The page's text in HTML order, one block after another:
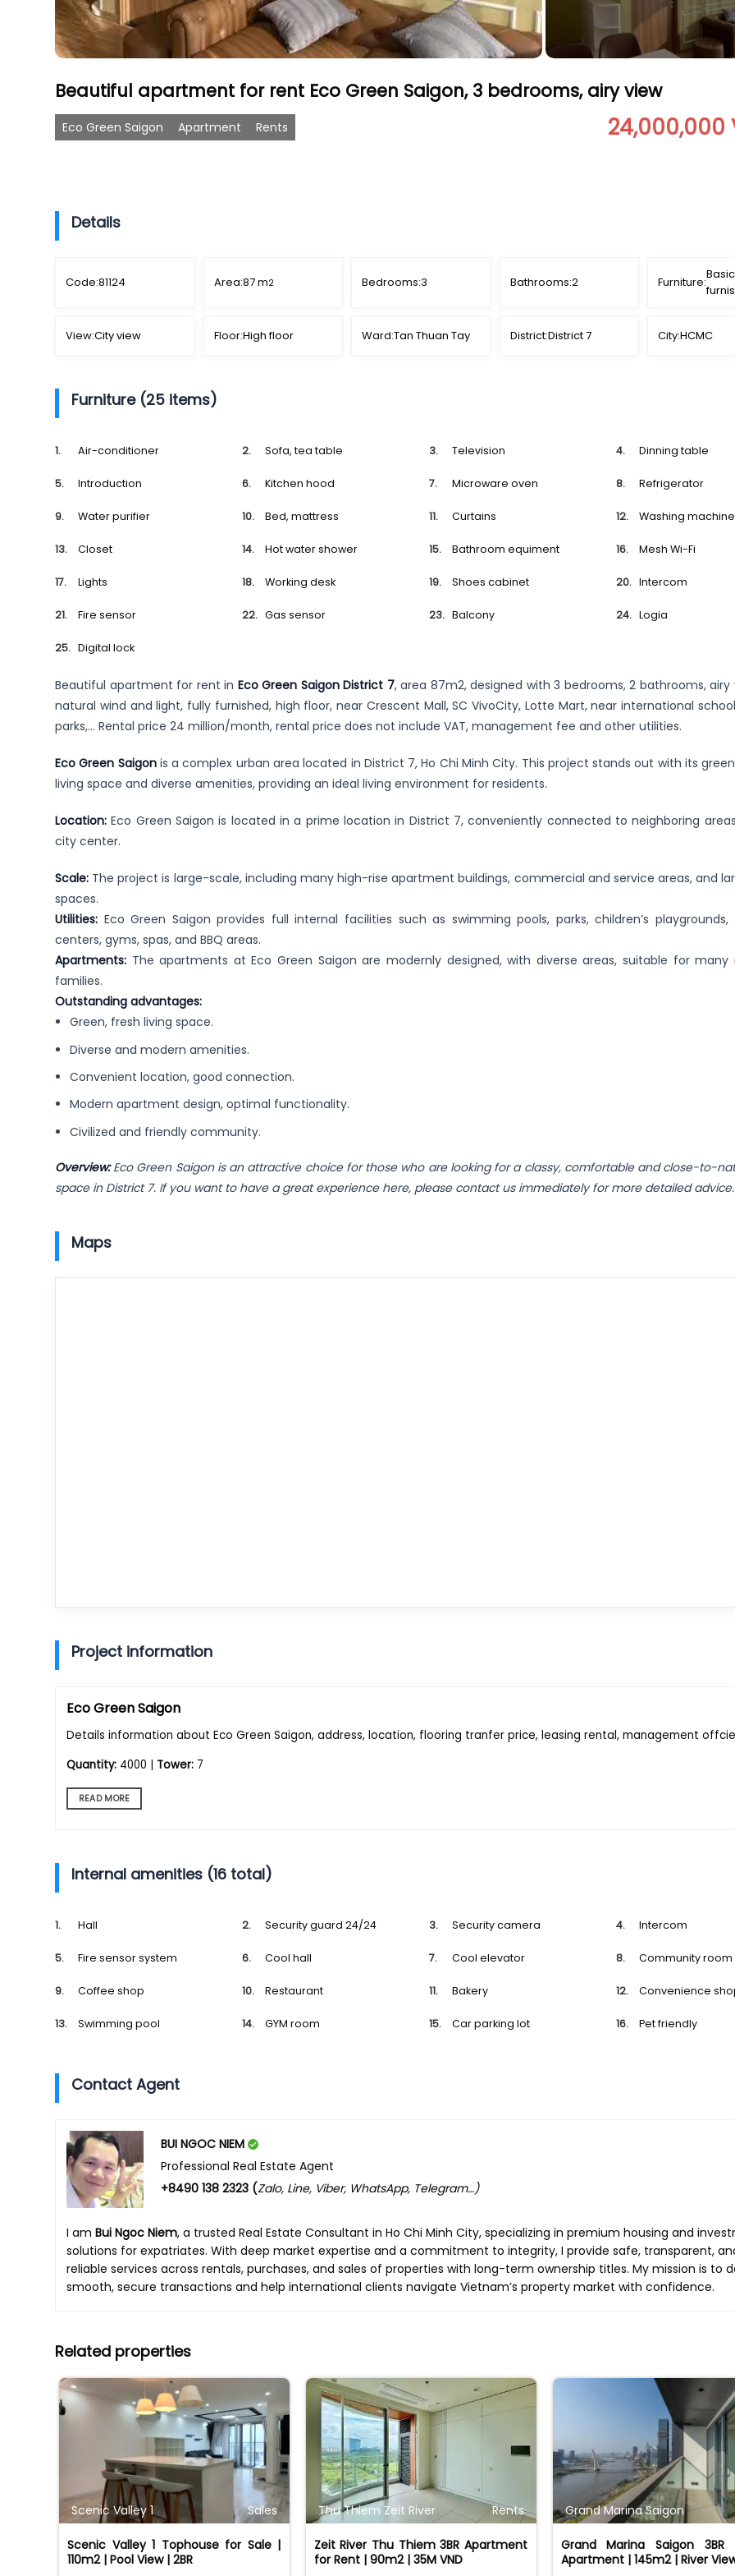
Beautiful apartment for rent Eco Green Saigon, 3 bedrooms, airy view
Eco Green Saigon Apartment Rents 24,000,000
Details
Code:81124 Area:87 m2 Bedrooms:3 Bathrooms:2 Furniture:
Basic
View:City view Floor:High floor Ward:Tan Thuan Tay District:District 7 City:HCMC
Furniture (25 items)
Air-conditioner Sofa, tea table Television Dinning table
Introduction Kitchen hood Microware oven Refrigerator
Water purifier Bed, mattress Curtains Washing machine
Closet Hot water shower Bathroom equiment Mesh Wi-Fi
Lights Working desk Shoes cabinet Intercom
Fire sensor Gas sensor Balcony Logia
Digital lock
Beautiful apartment for rent in Eco Green Saigon District 7, area 87m2, designed with 3 bedrooms, 2 bathrooms, airy
natural wind and light, fully furnished, high floor, near Crescent Mall, SC VivoCity, Lotte Mart, near international
parks,… Rental price 24 million/month, rental price does not include VAT, management fee and other utilities.
Eco Green Saigonis a complex urban area located in District 7, Ho Chi Minh City. This project stands out with its
living space and diverse amenities, providing an ideal living environment for residents.
Location: Eco Green Saigon is located in a prime location in District 7, conveniently connected to neighboring
city center.
Scale: The project is large-scale, including many high-rise apartment buildings, commercial and service areas, and
spaces.
Utilities: Eco Green Saigon provides full internal facilities such as swimming pools, parks, children’s playgrounds,
centers, gyms, spas, and BBQ areas.
Apartments: The apartments at Eco Green Saigon are modernly designed, with diverse areas, suitable for many
families.
Outstanding advantages:
Green, fresh living space.
Diverse and modern amenities.
Convenient location, good connection.
Modern apartment design, optimal functionality.
Civilized and friendly community.
Overview:Eco Green Saigon is an attractive choice for those who are looking for a classy, comfortable and close-to-
space in District 7. If you want to have a great experience here, please contact us immediately for more detailed advice.
Maps
Project information
Eco Green Saigon
Details information about Eco Green Saigon, address, location, flooring tranfer price, leasing rental, management offcie
Quantity: 4000 | Tower: 7
READ MORE
Internal amenities (16 total)
Hall Security guard 24/24 Security camera Intercom
Fire sensor system Cool hall Cool elevator Community room
Coffee shop Restaurant Bakery Convenience
Swimming pool GYM room Car parking lot Pet friendly
Contact Agent
BUI NGOC NIEM
Professional Real Estate Agent
+8490 138 2323 (Zalo, Line, Viber, WhatsApp, Telegram…)
I am Bui Ngoc Niem, a trusted Real Estate Consultant in Ho Chi Minh City, specializing in premium housing and
solutions for expatriates. With deep market expertise and a commitment to integrity, I provide safe, transparent,
reliable services across rentals, purchases, and sales of properties with long-term ownership titles. My mission is to
smooth, secure transactions and help international clients navigate Vietnam’s property market with confidence.
Related properties
Scenic Valley 1 Sales
Scenic Valley 1 Tophouse for Sale |
110m2 | Pool View | 2BR
Thu Thiem Zeit River Rents
Zeit River Thu Thiem 3BR Apartment
for Rent | 90m2 | 35M VND
Grand Marina Saigon
Grand Marina Saigon 3BR
Apartment | 145m2 | River